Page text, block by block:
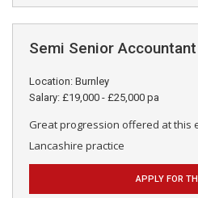
Semi Senior Accountant
Location: Burnley
Salary: £19,000 - £25,000 pa
Great progression offered at this
Lancashire practice
APPLY FOR